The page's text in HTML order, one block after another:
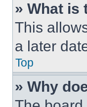
» What is
This
a later
Top
» Why